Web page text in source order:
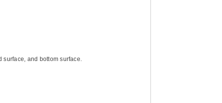
surface, and bottom surface.